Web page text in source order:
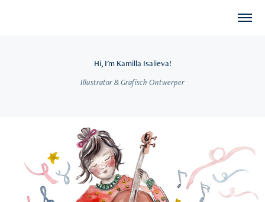
Hi, I'm Kamilla Isalieva!
Illustrator & Grafisch Ontwerper
2026